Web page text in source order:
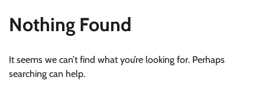
Nothing Found
It seems we can’t find what you’re looking for. Perhaps
searching can help.